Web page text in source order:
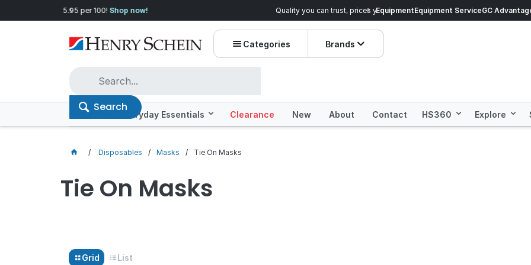
Quality you can trust, prices you'll love. Shop Everyday Essentials! Prices dropped on
EquipmentEquipment ServiceGC
Categories Brands
Search
Offers Everyday Essentials Clearance New About Contact HS360 Explore
Disposables Masks Tie On Masks
Tie On Masks
Grid List